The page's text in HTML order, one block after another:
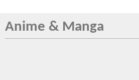
Anime & Manga